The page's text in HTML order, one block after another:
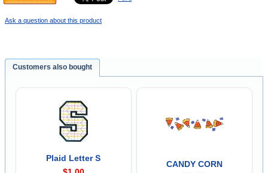
Ask a question about this product
Customers also bought
Plaid Letter S
CANDY CORN